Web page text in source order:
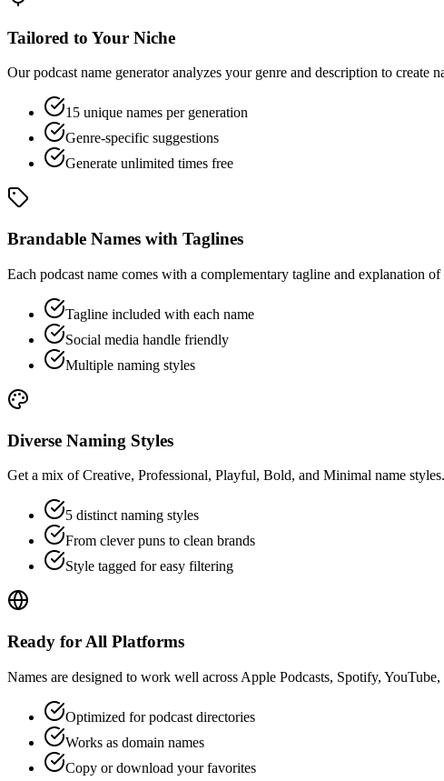
Tailored to Your Niche
Our podcast name generator analyzes your genre and description to create
15 unique names per generation
Genre-specific suggestions
Generate unlimited times free
Brandable Names with Taglines
Each podcast name comes with a complementary tagline and explanation
Tagline included with each name
Social media handle friendly
Multiple naming styles
Diverse Naming Styles
Get a mix of Creative, Professional, Playful, Bold, and Minimal name
5 distinct naming styles
From clever puns to clean brands
Style tagged for easy filtering
Ready for All Platforms
Names are designed to work well across Apple Podcasts, Spotify,
Optimized for podcast directories
Works as domain names
Copy or download your favorites